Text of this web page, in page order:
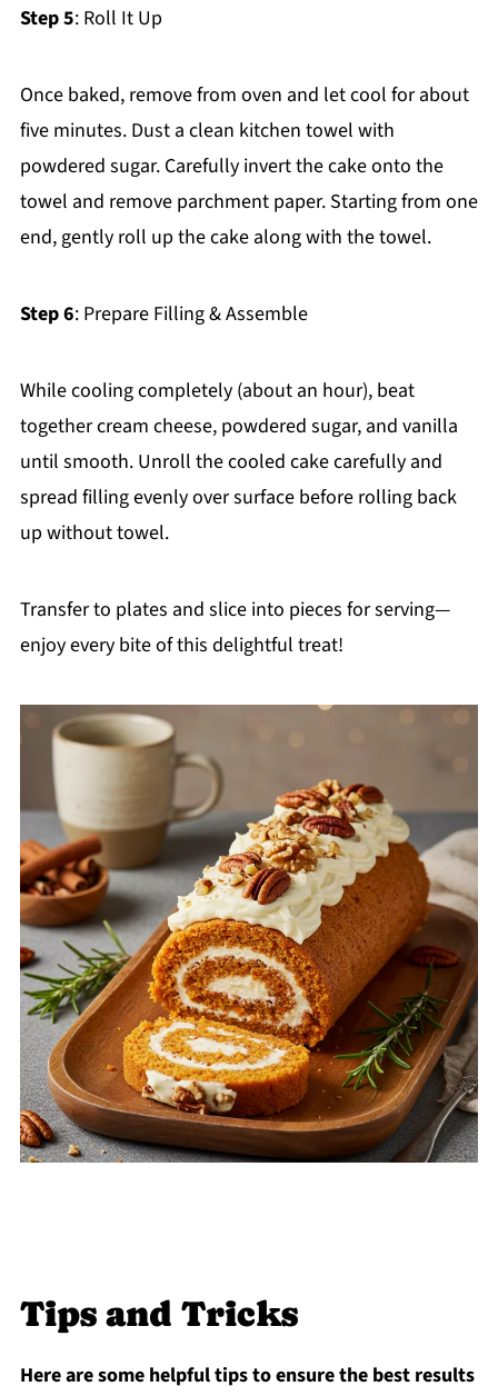
Step 5: Roll It Up
Once baked, remove from oven and let cool for about
five minutes. Dust a clean kitchen towel with
powdered sugar. Carefully invert the cake onto the
towel and remove parchment paper. Starting from one
end, gently roll up the cake along with the towel.
Step 6: Prepare Filling & Assemble
While cooling completely (about an hour), beat
together cream cheese, powdered sugar, and vanilla
until smooth. Unroll the cooled cake carefully and
spread filling evenly over surface before rolling back
up without towel.
Transfer to plates and slice into pieces for serving—
enjoy every bite of this delightful treat!
Tips and Tricks
Here are some helpful tips to ensure the best results